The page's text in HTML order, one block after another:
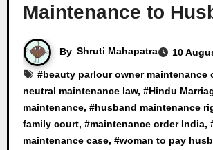
Maintenance to
By Shruti Mahapatra
10
#beauty parlour owner maintenance
neutral maintenance law, #Hindu
maintenance, #husband maintenance
family court, #maintenance order India,
maintenance case, #woman to pay